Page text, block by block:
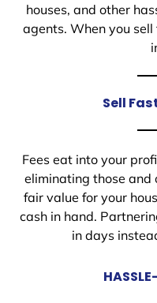
houses, and other
agents. When you
Sell
Fees eat into your
eliminating those and
fair value for your
cash in hand.
in days